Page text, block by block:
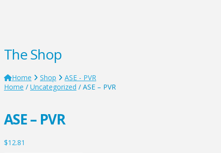
The Shop
Home Shop
ASE - PVR
Home / Uncategorized / ASE – PVR
ASE – PVR
$12.81